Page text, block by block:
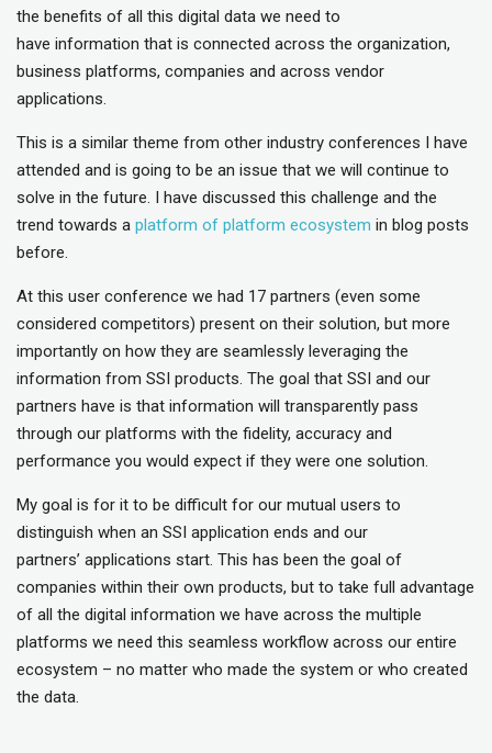
the benefits of all this digital data we need to
have information that is connected across the organization,
business platforms, companies and across vendor
applications.
This is a similar theme from other industry conferences I have
attended and is going to be an issue that we will continue to
solve in the future. I have discussed this challenge and the
trend towards a platform of platform ecosystem in blog posts
before.
At this user conference we had 17 partners (even some
considered competitors) present on their solution, but more
importantly on how they are seamlessly leveraging the
information from SSI products. The goal that SSI and our
partners have is that information will transparently pass
through our platforms with the fidelity, accuracy and
performance you would expect if they were one solution.
My goal is for it to be difficult for our mutual users to
distinguish when an SSI application ends and our
partners’ applications start. This has been the goal of
companies within their own products, but to take full advantage
of all the digital information we have across the multiple
platforms we need this seamless workflow across our entire
ecosystem – no matter who made the system or who created
the data.